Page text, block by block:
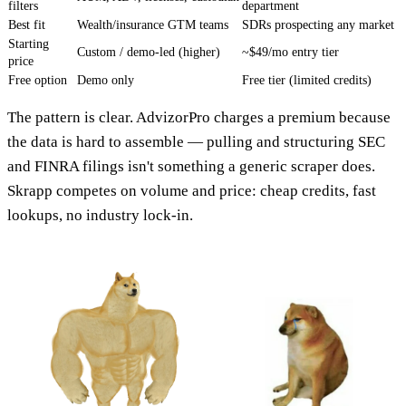
filters
department
Best fit
Wealth/insurance GTM teams
SDRs prospecting any market
Starting
price
Custom / demo-led (higher) ~$49/mo entry tier
Free option Demo only Free tier (limited credits)
The pattern is clear. AdvizorPro charges a premium because
the data is hard to assemble — pulling and structuring SEC
and FINRA filings isn't something a generic scraper does.
Skrapp competes on volume and price: cheap credits, fast
lookups, no industry lock-in.